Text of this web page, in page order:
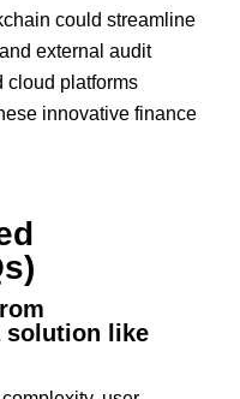
could streamline
external audit
cloud platforms
innovative finance
solution like